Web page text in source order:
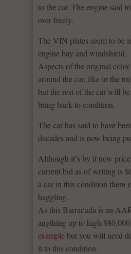
to the car. The engine said
over freely.
The VIN plates seem to be
engine bay and windshield.
Aspects of the original color
around the car, like in the
but the rest of the car will
bring back to condition.
The car has said to have
decades and is now being
Although it’s by it now
current bid as of writing is
a car in this condition there
haggling.
As this Barracuda is an
anything up to high
example but you will need
it to this condition.